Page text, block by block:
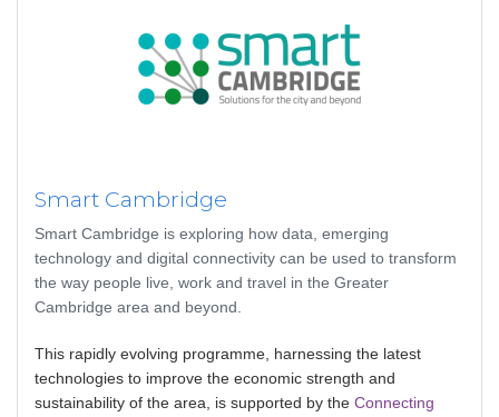
Smart Cambridge
Smart Cambridge is exploring how data, emerging
technology and digital connectivity can be used to transform
the way people live, work and travel in the Greater
Cambridge area and beyond.
This rapidly evolving programme, harnessing the latest
technologies to improve the economic strength and
sustainability of the area, is supported by the Connecting